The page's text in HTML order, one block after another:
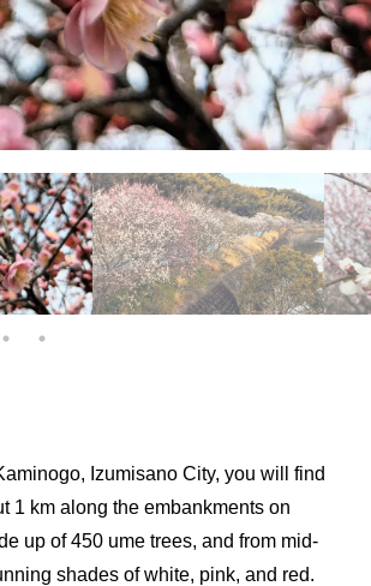
Izumisano City, you will find
1 km along the embankments on
up of 450 ume trees, and from mid-
shades of white, pink, and red.